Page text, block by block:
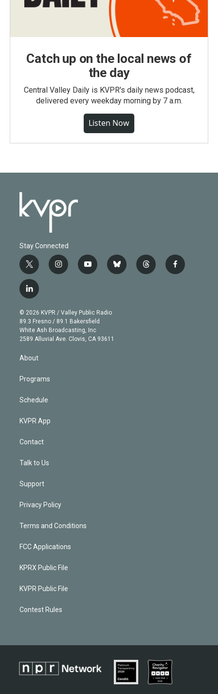
Catch up on the local news of
the day
Central Valley Daily is KVPR's daily news podcast,
delivered every weekday morning by 7 a.m.
Listen Now
Stay Connected
t
w
i
t
e
r
i
n
g
r
a
m
y
o
b
e
b
l
t
h
f
a
l
i
n
k
e
d
© 2026 KVPR / Valley Public Radio
89.3 Fresno / 89.1 Bakersfield
White Ash Broadcasting, Inc
2589 Alluvial Ave. Clovis, CA 93611
About
Programs
Schedule
KVPR App
Contact
Talk to Us
Support
Privacy Policy
Terms and Conditions
FCC Applications
KPRX Public File
KVPR Public File
Contest Rules